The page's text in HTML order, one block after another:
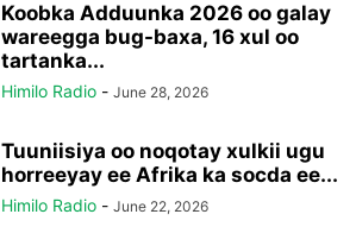
Koobka Adduunka 2026 oo galay
wareegga bug-baxa, 16 xul oo
tartanka...
Himilo Radio - June 28, 2026
Tuuniisiya oo noqotay xulkii ugu
horreeyay ee Afrika ka socda ee...
Himilo Radio - June 22, 2026